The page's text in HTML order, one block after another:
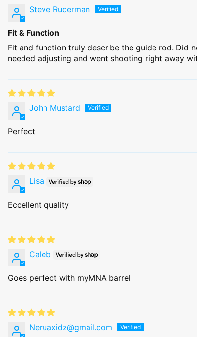
Steve Ruderman
Fit & Function
Fit and function truly describe the guide rod. Did
needed adjusting and went shooting right away
John Mustard
Perfect
Lisa
Eccellent quality
Caleb
Goes perfect with myMNA barrel
Neruaxidz@gmail.com